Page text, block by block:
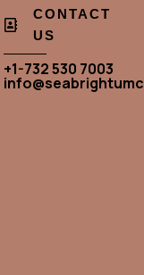
CONTACT
US
+1-732 530 7003